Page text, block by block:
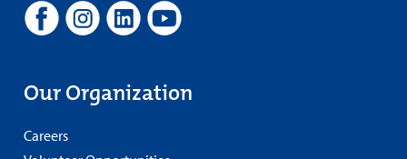
Our Organization
Careers